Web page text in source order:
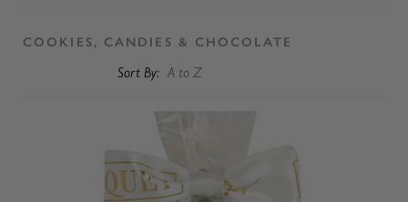
COOKIES, CANDIES & CHOCOLATE
Sort By: